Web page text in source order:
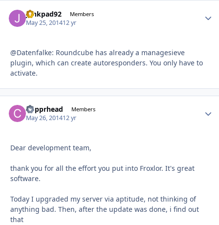
junkpad92 Members
May 25, 201412 yr
@Datenfalke: Roundcube has already a managesieve
plugin, which can create autoresponders. You only have to
activate.
Copprhead Members
May 26, 201412 yr
Dear development team,
thank you for all the effort you put into Froxlor. It's great
software.
Today I upgraded my server via aptitude, not thinking of
anything bad. Then, after the update was done, i find out
that